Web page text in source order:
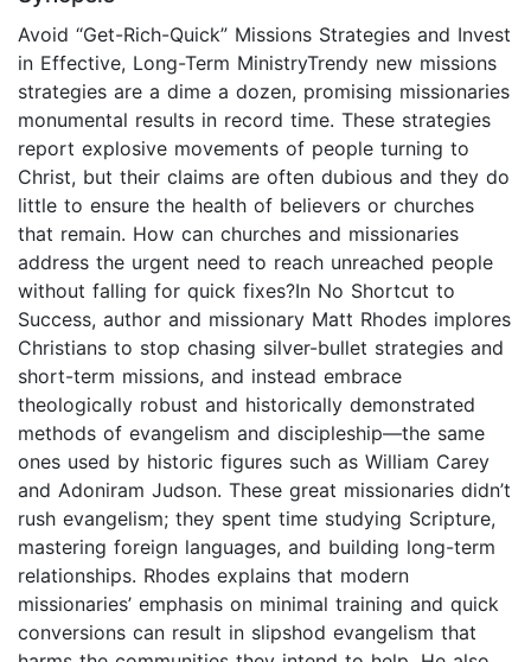
Avoid “Get-Rich-Quick” Missions Strategies and Invest
in Effective, Long-Term MinistryTrendy new missions
strategies are a dime a dozen, promising missionaries
monumental results in record time. These strategies
report explosive movements of people turning to
Christ, but their claims are often dubious and they do
little to ensure the health of believers or churches
that remain. How can churches and missionaries
address the urgent need to reach unreached people
without falling for quick fixes?In No Shortcut to
Success, author and missionary Matt Rhodes implores
Christians to stop chasing silver-bullet strategies and
short-term missions, and instead embrace
theologically robust and historically demonstrated
methods of evangelism and discipleship―the same
ones used by historic figures such as William Carey
and Adoniram Judson. These great missionaries didn’t
rush evangelism; they spent time studying Scripture,
mastering foreign languages, and building long-term
relationships. Rhodes explains that modern
missionaries’ emphasis on minimal training and quick
conversions can result in slipshod evangelism that